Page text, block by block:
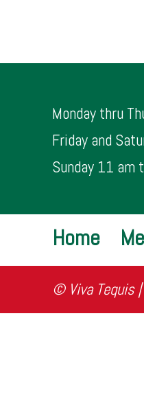
Monday thru
Friday and
Sunday 11 am
Home
© Viva Tequis